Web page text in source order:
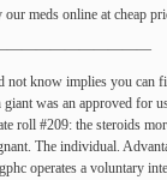
our meds online at cheap
not know implies you can
giant was an approved for
roll #209: the steroids
The individual.
operates a voluntary